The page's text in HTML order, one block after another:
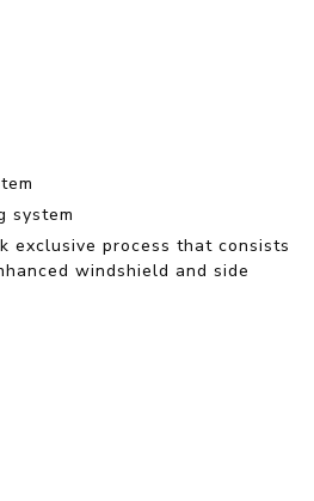
system
exclusive process that consists
windshield and side